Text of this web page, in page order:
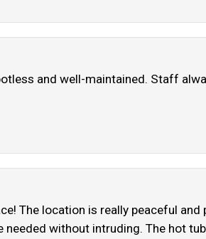
and well-maintained. Staff
The location is really peaceful
needed without intruding. The hot